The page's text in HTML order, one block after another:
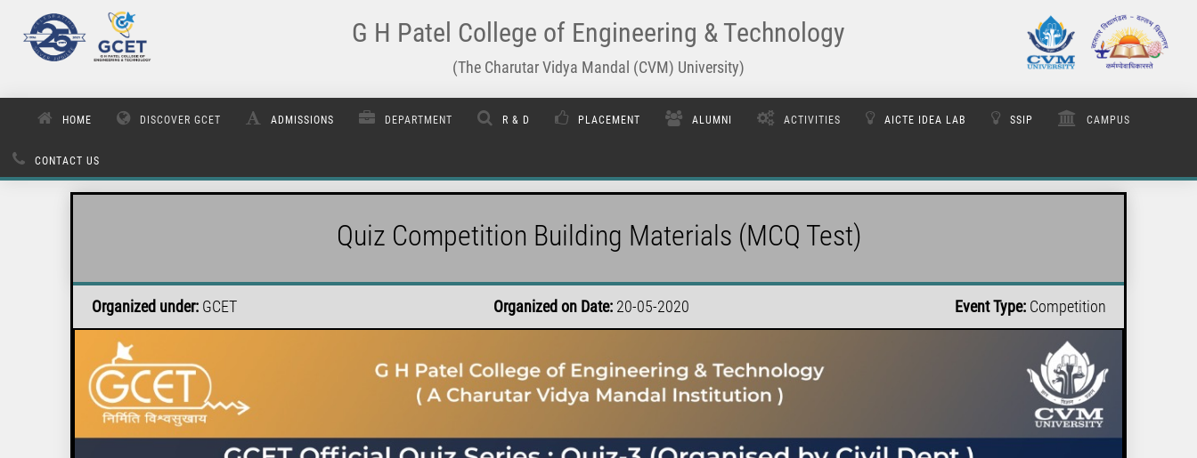
G H Patel College of Engineering & Technology
(The Charutar Vidya Mandal (CVM) University)
HOME DISCOVER GCET ADMISSIONS DEPARTMENT R & D PLACEMENT ALUMNI ACTIVITIES AICTE IDEA LAB SSIP CAMPUS
CONTACT US
Quiz Competition Building Materials (MCQ Test)
Organized under: GCET Organized on Date: 20-05-2020 Event Type: Competition